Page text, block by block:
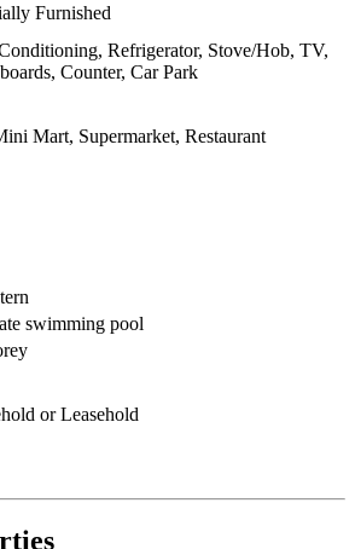
Furnished
Refrigerator, Stove/Hob, TV,
Counter, Car Park
Mart, Supermarket, Restaurant
swimming pool
or Leasehold